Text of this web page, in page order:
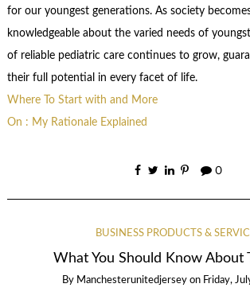
for our youngest generations. As society
knowledgeable about the varied needs of
of reliable pediatric care continues to grow,
their full potential in every facet of life.
Where To Start with and More
On : My Rationale Explained
0
BUSINESS PRODUCTS &
What You Should Know About
By Manchesterunitedjersey on Friday,